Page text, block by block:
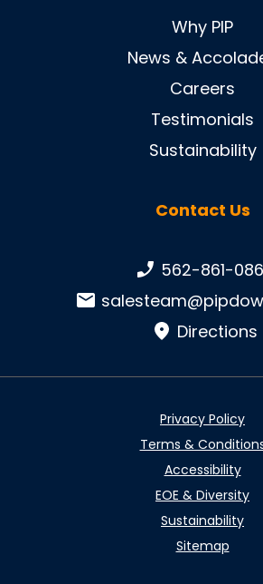
Why PIP
News &
Careers
Testimonials
Sustainability
Contact Us
Phone number:
562-861-
Email:
Directions
Privacy Policy
Terms &
Accessibility
EOE & Diversity
Sustainability
Sitemap